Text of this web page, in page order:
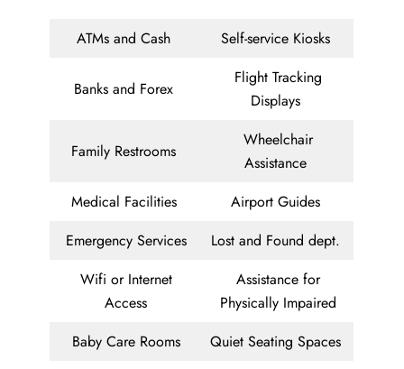
ATMs and Cash Self-service Kiosks
Banks and Forex
Flight Tracking
Displays
Family Restrooms
Wheelchair
Assistance
Medical Facilities
Airport Guides
Emergency Services
Lost and Found dept.
Wifi or Internet
Access
Assistance for
Physically Impaired
Baby Care Rooms
Quiet Seating Spaces